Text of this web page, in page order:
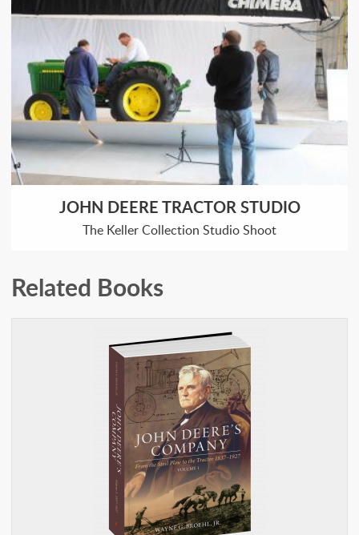
JOHN DEERE TRACTOR STUDIO
The Keller Collection Studio Shoot
Related Books